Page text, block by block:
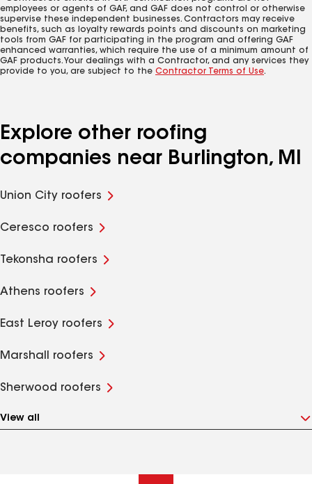
employees or agents of GAF, and GAF does not control or otherwise
supervise these independent businesses. Contractors may receive
benefits, such as loyalty rewards points and discounts on marketing
tools from GAF for participating in the program and offering GAF
enhanced warranties, which require the use of a minimum amount of
GAF products. Your dealings with a Contractor, and any services they
provide to you, are subject to the Contractor Terms of Use.
Explore other roofing
companies near Burlington, MI
Union City roofers
Ceresco roofers
Tekonsha roofers
Athens roofers
East Leroy roofers
Marshall roofers
Sherwood roofers
View all